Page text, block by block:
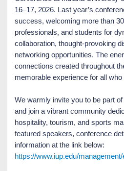
16–17, 2026. Last year’s
success, welcoming more than
professionals, and students for
collaboration, thought-provoking
networking opportunities. The
connections created throughout
memorable experience for all who
We warmly invite you to be part
and join a vibrant community
hospitality, tourism, and sports
featured speakers, conference
information at the link below:
https://www.iup.edu/